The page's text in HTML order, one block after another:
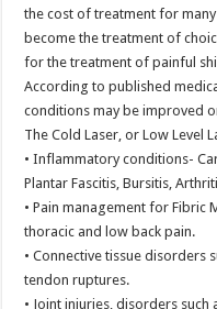
the cost of treatment for
become the treatment of
for the treatment of painful
According to published
conditions may be improved
The Cold Laser, or Low Level
• Inflammatory conditions-
Plantar Fascitis, Bursitis,
• Pain management for Fibric
thoracic and low back pain.
• Connective tissue disorders
tendon ruptures.
• Joint injuries, disorders